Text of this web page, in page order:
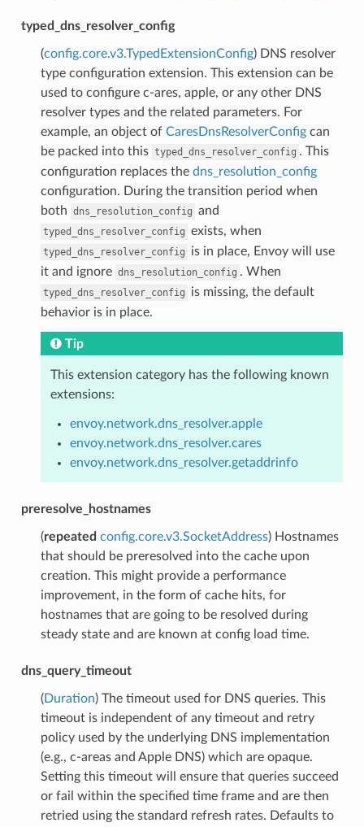
typed_dns_resolver_config
(config.core.v3.TypedExtensionConfig) DNS resolver
type configuration extension. This extension can be
used to configure c-ares, apple, or any other DNS
resolver types and the related parameters. For
example, an object of CaresDnsResolverConfigcan
be packed into this typed_dns_resolver_config . This
configuration replaces the dns_resolution_config
configuration. During the transition period when
both dns_resolution_config and
typed_dns_resolver_config exists, when
typed_dns_resolver_config
is in place, Envoy will use
it and ignore dns_resolution_config . When
typed_dns_resolver_config
is missing, the default
behavior is in place.
Tip
This extension category has the following known
extensions:
envoy.network.dns_resolver.apple
envoy.network.dns_resolver.cares
envoy.network.dns_resolver.getaddrinfo
preresolve_hostnames
(repeated config.core.v3.SocketAddress) Hostnames
that should be preresolved into the cache upon
creation. This might provide a performance
improvement, in the form of cache hits, for
hostnames that are going to be resolved during
steady state and are known at config load time.
dns_query_timeout
(Duration) The timeout used for DNS queries. This
timeout is independent of any timeout and retry
policy used by the underlying DNS implementation
(e.g., c-areas and Apple DNS) which are opaque.
Setting this timeout will ensure that queries succeed
or fail within the specified time frame and are then
retried using the standard refresh rates. Defaults to